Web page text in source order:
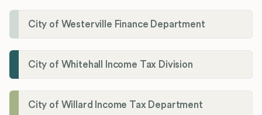
City of Westerville Finance Department
City of Whitehall Income Tax Division
City of Willard Income Tax Department